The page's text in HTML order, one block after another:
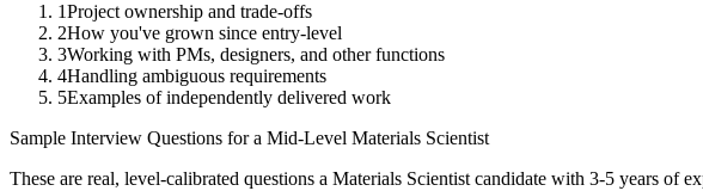
1Project ownership and trade-offs
2How you've grown since entry-level
3Working with PMs, designers, and other functions
4Handling ambiguous requirements
5Examples of independently delivered work
Sample Interview Questions for a Mid-Level Materials Scientist
These are real, level-calibrated questions a Materials Scientist candidate with 3-5 years of